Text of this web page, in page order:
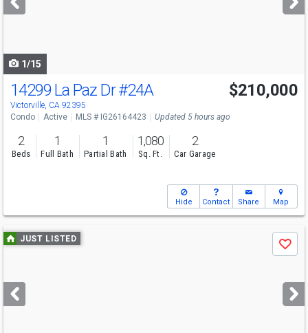
buttons
1/15
14299 La Paz Dr#24A
Victorville, CA 92395
$210,000
Condo Active MLS # IG26164423 Updated 5 hours ago
2
Beds
1
Full Bath
1
Partial Bath
1,080
Sq. Ft.
2
Car Garage
Hide Contact Share Map
Use
previous
next
buttons
JUST LISTED
Save